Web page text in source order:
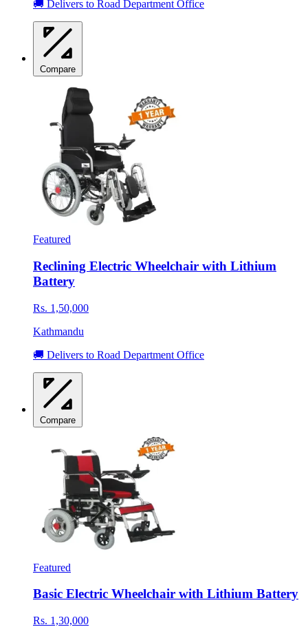
🚚 Delivers to Road Department Office
Compare
Featured
Reclining Electric Wheelchair with Lithium
Battery
Rs. 1,50,000
Kathmandu
🚚 Delivers to Road Department Office
Compare
Featured
Basic Electric Wheelchair with Lithium Battery
Rs. 1,30,000